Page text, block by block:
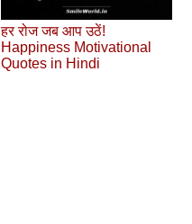
हर रोज जब आप उठें!
Happiness Motivational
Quotes in Hindi